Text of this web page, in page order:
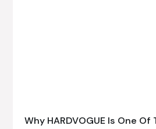
Why HARDVOGUE Is One Of